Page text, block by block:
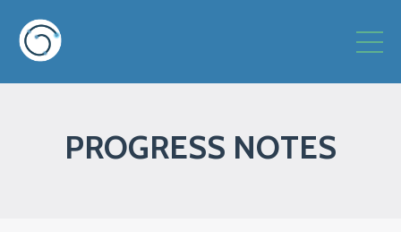
PROGRESS NOTES